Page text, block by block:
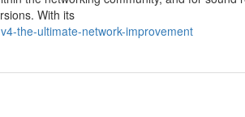
With its
the-ultimate-network-improvement